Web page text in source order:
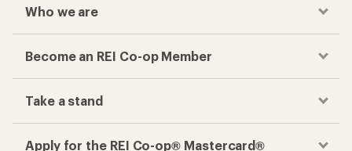
Who we are
Become an REI Co-op Member
Take a stand
Apply for the REI Co-op® Mastercard®